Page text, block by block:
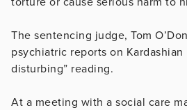
The sentencing judge, Tom
psychiatric reports on
disturbing” reading.
At a meeting with a social care